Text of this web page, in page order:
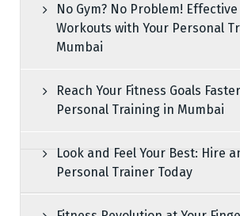
No Gym? No Problem!
Workouts with Your Personal
Mumbai
Reach Your Fitness Goals
Personal Training in Mumbai
Look and Feel Your Best: Hire
Personal Trainer Today